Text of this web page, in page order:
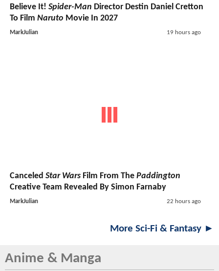
Believe It! Spider-Man Director Destin Daniel Cretton
To Film Naruto Movie In 2027
MarkJulian 19 hours ago
Canceled Star Wars Film From The Paddington
Creative Team Revealed By Simon Farnaby
MarkJulian 22 hours ago
More Sci-Fi & Fantasy ►
Anime & Manga